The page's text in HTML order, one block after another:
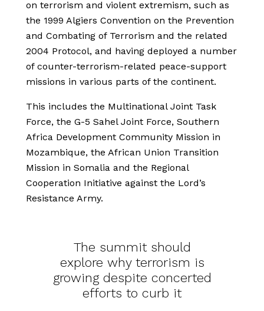
on terrorism and violent extremism, such as
the 1999 Algiers Convention on the Prevention
and Combating of Terrorism and the related
2004 Protocol, and having deployed a number
of counter-terrorism-related peace-support
missions in various parts of the continent.
This includes the Multinational Joint Task
Force, the G-5 Sahel Joint Force, Southern
Africa Development Community Mission in
Mozambique, the African Union Transition
Mission in Somalia and the Regional
Cooperation Initiative against the Lord’s
Resistance Army.
The summit should
explore why terrorism is
growing despite concerted
efforts to curb it